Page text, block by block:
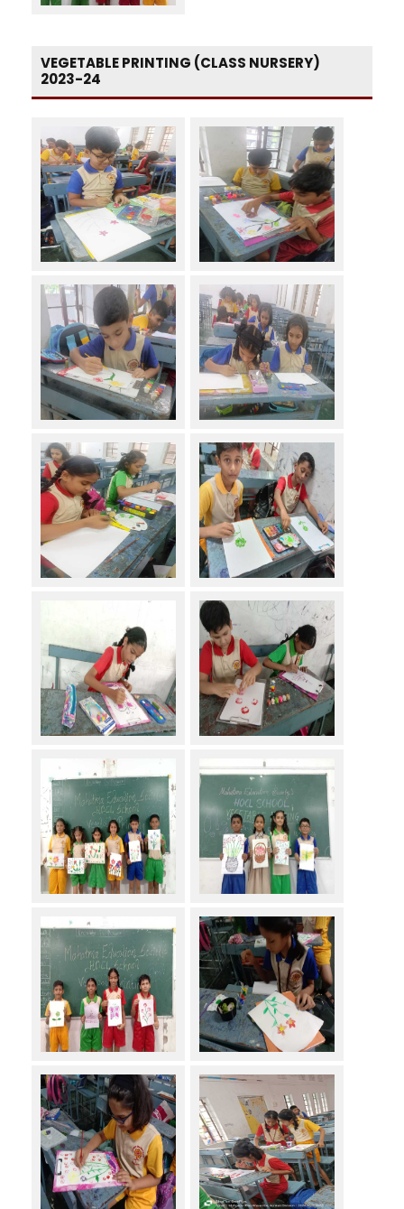
VEGETABLE PRINTING (CLASS NURSERY)
2023-24